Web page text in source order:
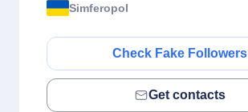
Simferopol
Check Fake Followers
Get contacts